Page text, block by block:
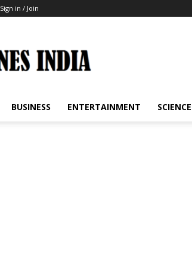
Sign in / Join
India
BUSINESS ENTERTAINMENT SCIENCE